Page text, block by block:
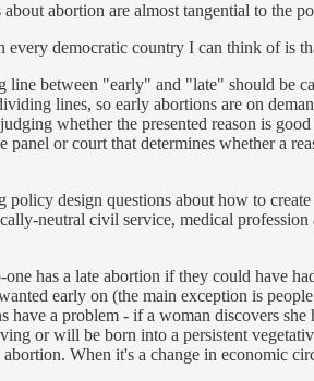
about abortion are almost tangential to the
every democratic country I can think of is
between "early" and "late" should be
lines, so early abortions are on
whether the presented reason is
panel or court that determines whether a
policy design questions about how to
neutral civil service, medical
has a late abortion if they could have
early on (the main exception is
have a problem - if a woman discovers
or will be born into a persistent
When it's a change in economic